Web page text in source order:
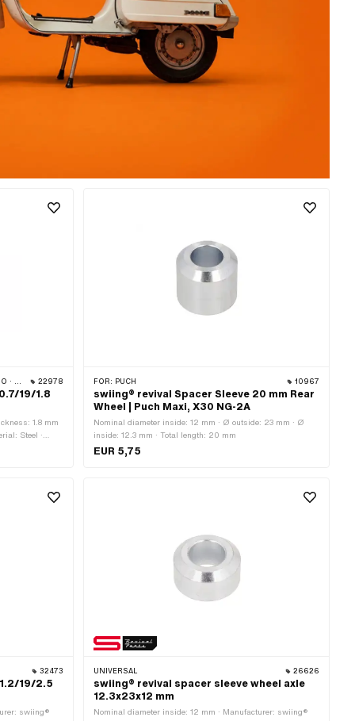
22978
19/1.8
1.8 mm
Steel ·
FOR: PUCH 10967
swiing® revival Spacer Sleeve 20 mm Rear
Wheel | Puch Maxi, X30 NG-2A
Nominal diameter inside: 12 mm · Ø outside: 23 mm · Ø
inside: 12.3 mm · Total length: 20 mm
EUR 5,75
32473
19/2.5
swiing®
UNIVERSAL 26626
swiing® revival spacer sleeve wheel axle
12.3x23x12 mm
Nominal diameter inside: 12 mm · Manufacturer: swiing®